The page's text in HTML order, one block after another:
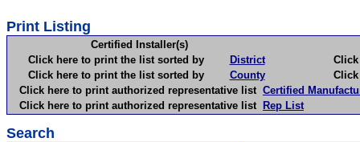
Print Listing
Certified Installer(s)
Click here to print the list sorted by
District
Click
Click here to print the list sorted by
County
Click
Click here to print authorized representative list Certified
Click here to print authorized representative list Rep List
Search